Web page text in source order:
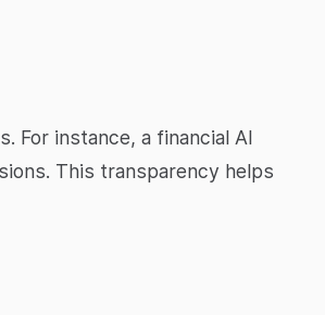
For instance, a financial AI
This transparency helps